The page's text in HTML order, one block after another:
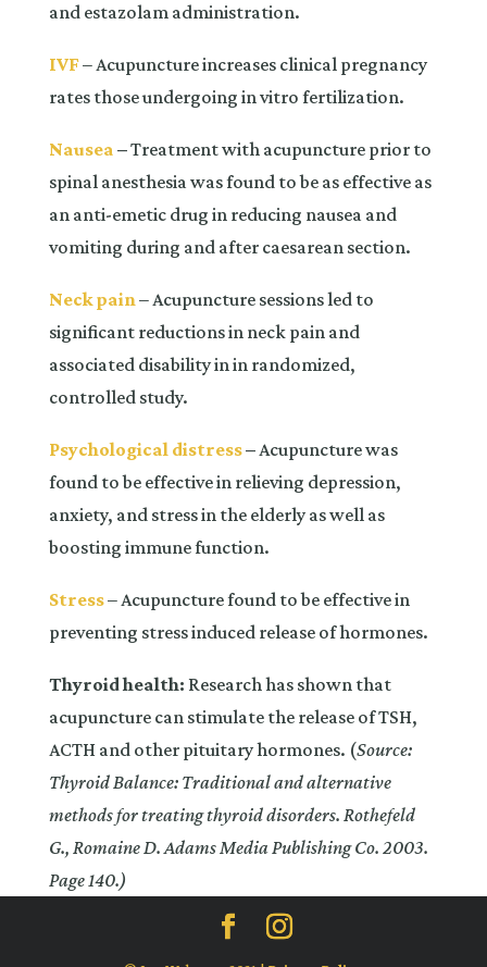
and estazolam administration.
IVF– Acupuncture increases clinical pregnancy
rates those undergoing in vitro fertilization.
Nausea –Treatment with acupuncture prior to
spinal anesthesia was found to be as effective as
an anti-emetic drug in reducing nausea and
vomiting during and after caesarean section.
Neck pain– Acupuncture sessions led to
significant reductions in neck pain and
associated disability in in randomized,
controlled study.
Psychological distress–Acupuncture was
found to be effective in relieving depression,
anxiety, and stress in the elderly as well as
boosting immune function.
Stress– Acupuncture found to be effective in
preventing stress induced release of hormones.
Thyroid health: Research has shown that
acupuncture can stimulate the release of TSH,
ACTH and other pituitary hormones. (Source:
Thyroid Balance: Traditional and alternative
methods for treating thyroid disorders. Rothefeld
G., Romaine D. Adams Media Publishing Co. 2003.
Page 140.)